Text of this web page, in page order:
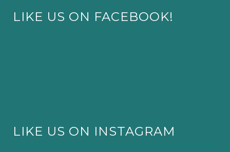
LIKE US ON FACEBOOK!
LIKE US ON INSTAGRAM